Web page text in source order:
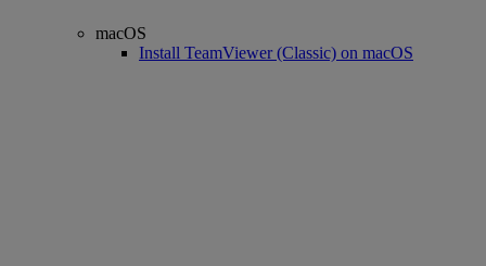
macOS
Install TeamViewer (Classic) on macOS